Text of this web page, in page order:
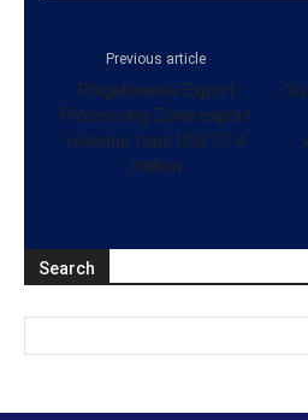
Previous article
Polgahawela Export
Processing Zone export
revenue tops US$ 77.4
million
Search